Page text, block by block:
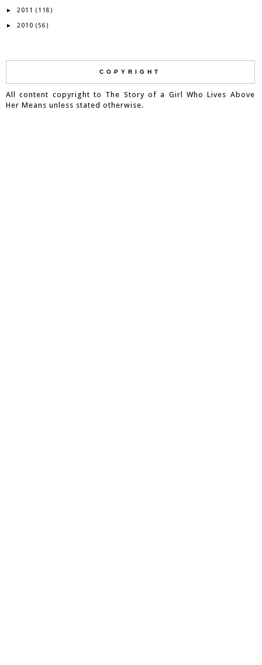
► 2011 (118)
► 2010 (56)
COPYRIGHT
All content copyright to The Story of a Girl Who Lives Above
Her Means unless stated otherwise.